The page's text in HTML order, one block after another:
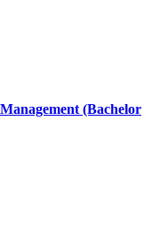
(Bachelor